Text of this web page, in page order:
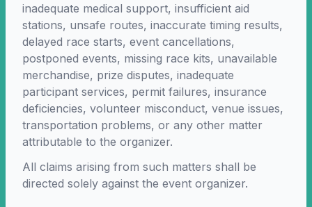
inadequate medical support, insufficient aid
stations, unsafe routes, inaccurate timing results,
delayed race starts, event cancellations,
postponed events, missing race kits, unavailable
merchandise, prize disputes, inadequate
participant services, permit failures, insurance
deficiencies, volunteer misconduct, venue issues,
transportation problems, or any other matter
attributable to the organizer.
All claims arising from such matters shall be
directed solely against the event organizer.